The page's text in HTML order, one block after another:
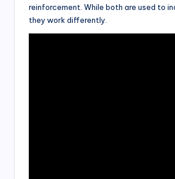
reinforcement. While both are used to
they work differently.